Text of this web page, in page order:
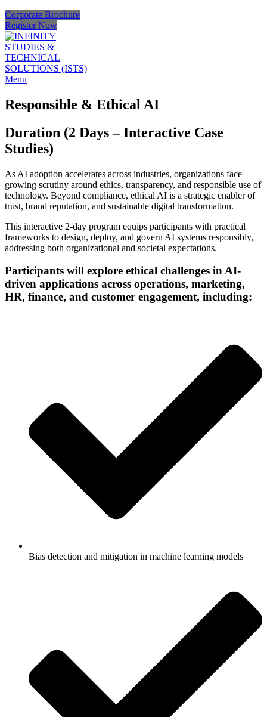
Corporate Brochure
Register Now
Menu
Responsible & Ethical AI
Duration (2 Days – Interactive Case
Studies)
As AI adoption accelerates across industries, organizations face
growing scrutiny around ethics, transparency, and responsible use of
technology. Beyond compliance, ethical AI is a strategic enabler of
trust, brand reputation, and sustainable digital transformation.
This interactive 2-day program equips participants with practical
frameworks to design, deploy, and govern AI systems responsibly,
addressing both organizational and societal expectations.
Participants will explore ethical challenges in AI-
driven applications across operations, marketing,
HR, finance, and customer engagement, including:
Bias detection and mitigation in machine learning models